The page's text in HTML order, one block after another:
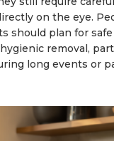
on the eye.
should plan for
removal,
long events or